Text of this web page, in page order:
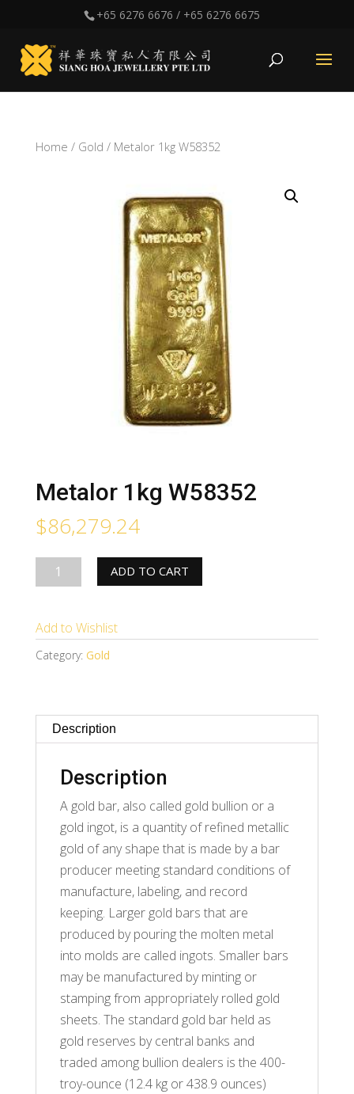
+65 6276 6676 / +65 6276 6675
Home / Gold / Metalor 1kg W58352
Metalor 1kg W58352
$86,279.24
Metalor
1kg
quantity
ADD TO CART
Add to Wishlist
Category: Gold
Description
Description
A gold bar, also called gold bullion or a
gold ingot, is a quantity of refined metallic
gold of any shape that is made by a bar
producer meeting standard conditions of
manufacture, labeling, and record
keeping. Larger gold bars that are
produced by pouring the molten metal
into molds are called ingots. Smaller bars
may be manufactured by minting or
stamping from appropriately rolled gold
sheets. The standard gold bar held as
gold reserves by central banks and
traded among bullion dealers is the 400-
troy-ounce (12.4 kg or 438.9 ounces)